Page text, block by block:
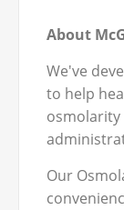
About
We've
to help
osmolarity
Our